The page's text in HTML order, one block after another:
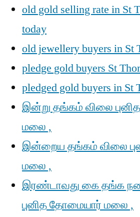
old gold selling rate in St
today
old jewellery buyers in St
pledge gold buyers St
pledged gold buyers in St
இன்று தங்கம் விலை
மலை ,
இன்றைய தங்கம் விலை
மலை ,
இரண்டாவது கை தங்க
புனித தோமையார் மலை ,